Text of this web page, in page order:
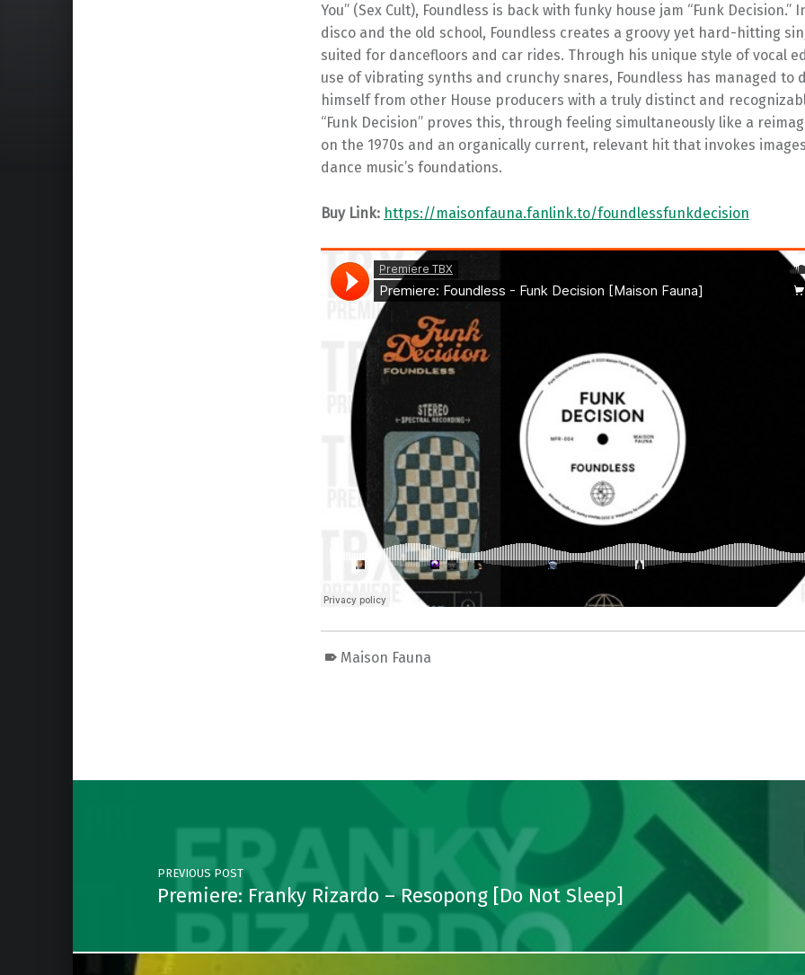
You” (Sex Cult), Foundless is back with funky house jam “Funk Decision.”
disco and the old school, Foundless creates a groovy yet hard-hitting
suited for dancefloors and car rides. Through his unique style of vocal
use of vibrating synths and crunchy snares, Foundless has managed to
himself from other House producers with a truly distinct and
“Funk Decision” proves this, through feeling simultaneously like a
on the 1970s and an organically current, relevant hit that invokes
dance music’s foundations.
Buy Link: https://maisonfauna.fanlink.to/foundlessfunkdecision
Maison Fauna
Post navigation
PREVIOUS POST
Premiere: Franky Rizardo – Resopong [Do Not Sleep]